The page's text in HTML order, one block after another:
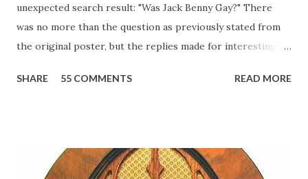
unexpected search result: "Was Jack Benny Gay?" There
was no more than the question as previously stated from
the original poster, but the replies made for interesting
Birthday "Of course not, he was a well known skirt-chaser
"Part of Benny's "schtick" was his limp-wristed hand-to-
SHARE 55 COMMENTS READ MORE